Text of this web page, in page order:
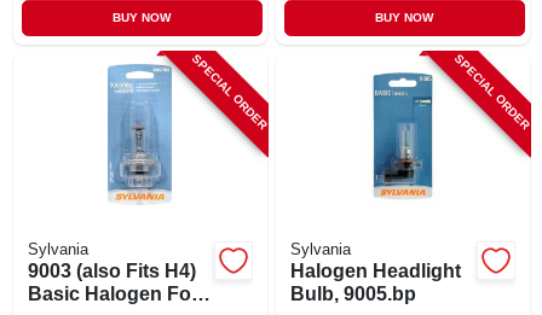
BUY NOW BUY NOW
SPECIAL ORDER
Sylvania
9003 (also Fits H4)
Basic Halogen Fog
SPECIAL ORDER
Sylvania
Halogen Headlight
Bulb, 9005.bp